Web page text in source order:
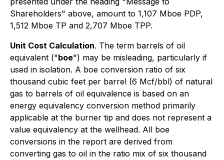
Shareholders" above, amount to 1,107 Mboe PDP,
1,512 Mboe TP and 2,707 Mboe TPP.
Unit Cost Calculation. The term barrels of oil
equivalent ("boe") may be misleading, particularly if
used in isolation. A boe conversion ratio of six
thousand cubic feet per barrel (6 Mcf/bbl) of natural
gas to barrels of oil equivalence is based on an
energy equivalency conversion method primarily
applicable at the burner tip and does not represent a
value equivalency at the wellhead. All boe
conversions in the report are derived from
converting gas to oil in the ratio mix of six thousand